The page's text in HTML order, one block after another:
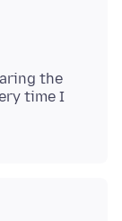
the
time I